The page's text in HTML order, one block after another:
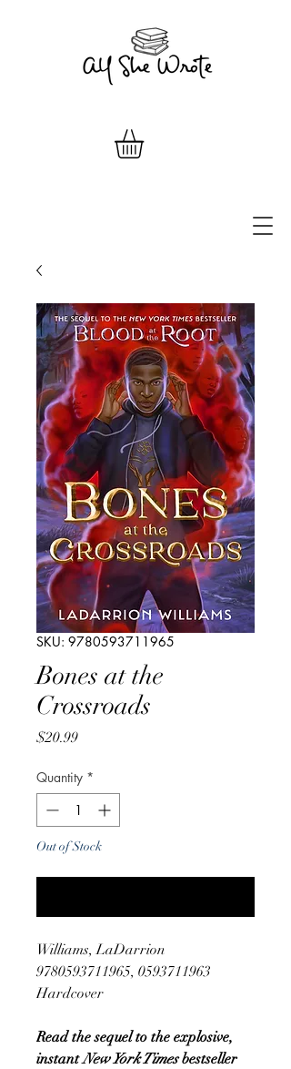
SKU: 9780593711965
Bones at the
Crossroads
$20.99Price
Quantity *
Out of Stock
Williams, LaDarrion
9780593711965, 0593711963
Hardcover
Read the sequel to the explosive,
instantNew York Timesbestseller